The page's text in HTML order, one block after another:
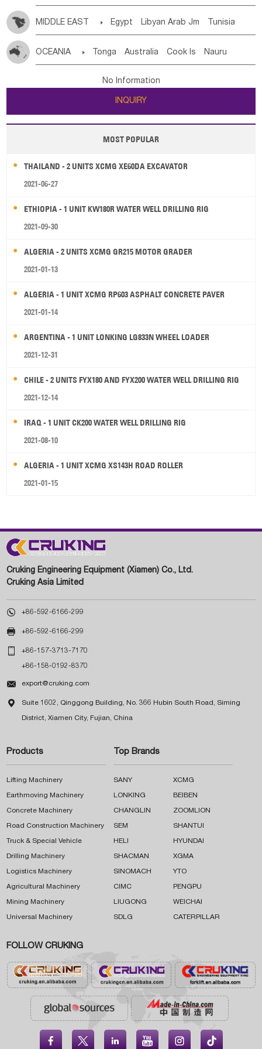
MIDDLE EAST  Egypt Libyan Arab Jm Tunisia
Jordan
Kuwait Israel Oman
OCEANIA  Tonga Australia Cook Is Nauru
Tuvalu Micronesia Fs Marshall Is Rep Kiribati
New Zealand
Papua New Guinea Palau Pitcairn Is Niue
Wallis and Futuna Guam
No Information
INQUIRY
MOST POPULAR
THAILAND - 2 UNITS XCMG XE60DA EXCAVATOR
2021-06-27
ETHIOPIA - 1 UNIT KW180R WATER WELL DRILLING RIG
2021-09-30
ALGERIA - 2 UNITS XCMG GR215 MOTOR GRADER
2021-01-13
ALGERIA - 1 UNIT XCMG RP603 ASPHALT CONCRETE PAVER
2021-01-14
ARGENTINA - 1 UNIT LONKING LG833N WHEEL LOADER
2021-12-31
CHILE - 2 UNITS FYX180 AND FYX200 WATER WELL DRILLING RIG
2021-12-14
IRAQ - 1 UNIT CK200 WATER WELL DRILLING RIG
2021-08-10
ALGERIA - 1 UNIT XCMG XS143H ROAD ROLLER
2021-01-15
Cruking Engineering Equipment (Xiamen) Co., Ltd.
Cruking Asia Limited
 +86-592-6166-299
 +86-592-6166-299
 +86-157-3713-7170
+86-158-0192-8370
 export@cruking.com
 Suite 1602, Qinggong Building, No. 366 Hubin South Road, Siming
District, Xiamen City, Fujian, China
Products
Lifting Machinery
Earthmoving Machinery
Concrete Machinery
Road Construction Machinery
Truck & Special Vehicle
Drilling Machinery
Logistics Machinery
Agricultural Machinery
Mining Machinery
Universal Machinery
Top Brands
SANY XCMG
LONKING BEIBEN
CHANGLIN ZOOMLION
SEM SHANTUI
HELI HYUNDAI
SHACMAN XGMA
SINOMACH YTO
CIMC PENGPU
LIUGONG WEICHAI
SDLG CATERPILLAR
FOLLOW CRUKING
    